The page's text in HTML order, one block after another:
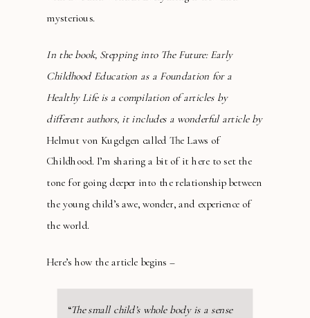
mysterious.
In the book, Stepping into The Future: Early
Childhood Education as a Foundation for a
Healthy Life is a compilation of articles by
different authors, it includes a wonderful article by
Helmut von Kugelgen called The Laws of
Childhood. I’m sharing a bit of it here to set the
tone for going deeper into the relationship between
the young child’s awe, wonder, and experience of
the world.
Here’s how the article begins –
“The small child’s whole body is a sense